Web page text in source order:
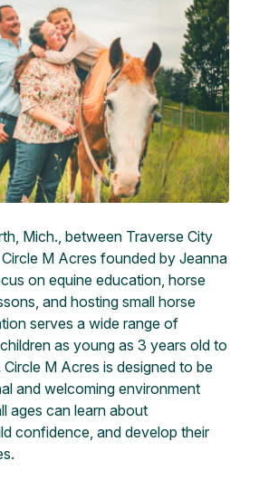
Mich., between Traverse City
M Acres founded by Jeanna
on equine education, horse
and hosting small horse
serves a wide range of
as young as 3 years old to
M Acres is designed to be
and welcoming environment
ages can learn about
confidence, and develop their